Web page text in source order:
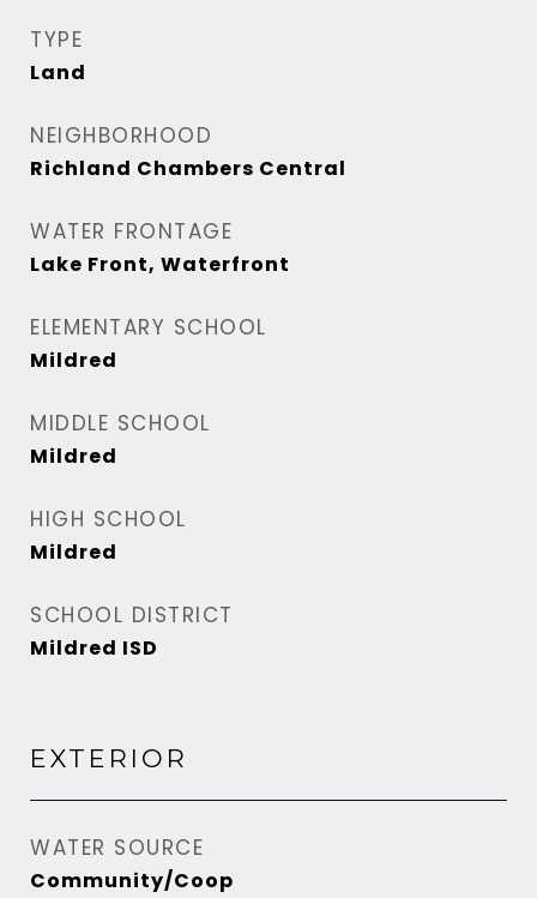
TYPE
Land
NEIGHBORHOOD
Richland Chambers Central
WATER FRONTAGE
Lake Front, Waterfront
ELEMENTARY SCHOOL
Mildred
MIDDLE SCHOOL
Mildred
HIGH SCHOOL
Mildred
SCHOOL DISTRICT
Mildred ISD
EXTERIOR
WATER SOURCE
Community/Coop